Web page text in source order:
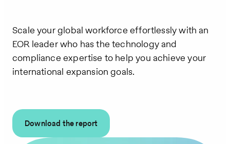
Scale your global workforce effortlessly with an
EOR leader who has the technology and
compliance expertise to help you achieve your
international expansion goals.
Download the report